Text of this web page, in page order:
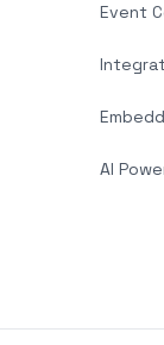
Event
AI